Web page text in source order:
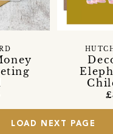
LOAD NEXT PAGE